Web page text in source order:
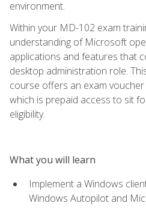
environment.
Within your MD-102 exam
understanding of Microsoft
applications and features that
desktop administration role.
course offers an exam
which is prepaid access to sit
eligibility.
What you will learn
Implement a Windows
Windows Autopilot and